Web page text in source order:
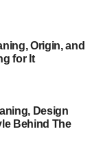
Origin, and
for It
Design
Behind The